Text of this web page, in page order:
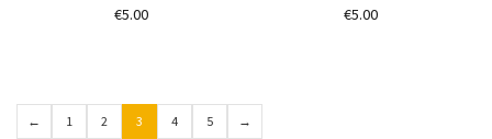
€5.00 €5.00
← 1 2 3 4 5 →